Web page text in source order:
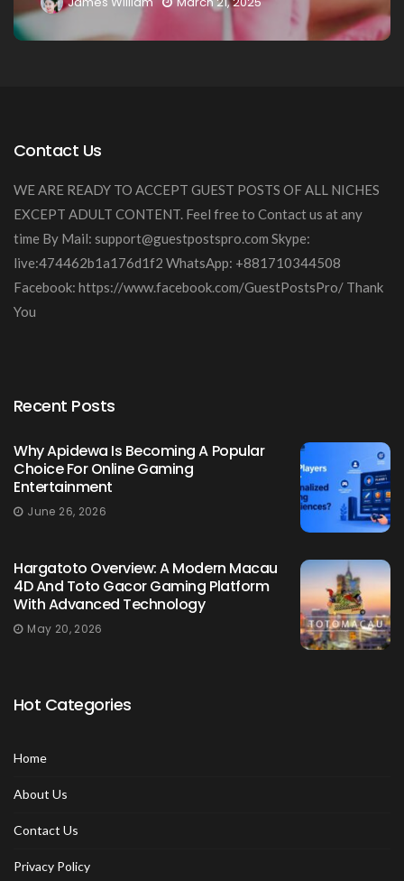
Contact Us
WE ARE READY TO ACCEPT GUEST POSTS OF ALL NICHES
EXCEPT ADULT CONTENT. Feel free to Contact us at any
time By Mail: support@guestpostspro.com Skype:
live:474462b1a176d1f2 WhatsApp: +881710344508
Facebook: https://www.facebook.com/GuestPostsPro/ Thank
You
Recent Posts
Why Apidewa Is Becoming A Popular
Choice For Online Gaming
Entertainment
June 26, 2026
Hargatoto Overview: A Modern Macau
4D And Toto Gacor Gaming Platform
With Advanced Technology
May 20, 2026
Hot Categories
Home
About Us
Contact Us
Privacy Policy